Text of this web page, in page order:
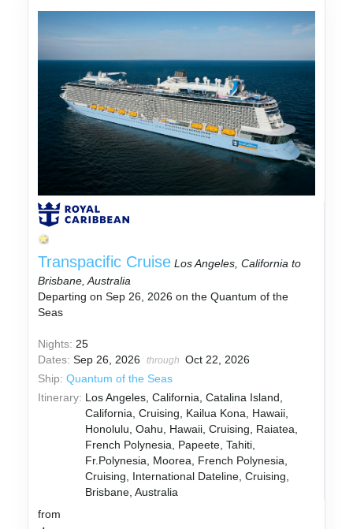
Transpacific Cruise Los Angeles, California to
Brisbane, Australia
Departing on Sep 26, 2026 on the Quantum of the
Seas
Nights:25
Dates:Sep 26, 2026 through
Oct 22, 2026
Ship:Quantum of the Seas
Itinerary: Los Angeles, California, Catalina Island,
California, Cruising, Kailua Kona, Hawaii,
Honolulu, Oahu, Hawaii, Cruising, Raiatea,
French Polynesia, Papeete, Tahiti,
Fr.Polynesia, Moorea, French Polynesia,
Cruising, International Dateline, Cruising,
Brisbane, Australia
from